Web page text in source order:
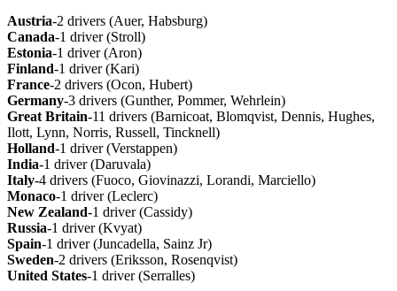
Austria-2 drivers (Auer, Habsburg)
Canada-1 driver (Stroll)
Estonia-1 driver (Aron)
Finland-1 driver (Kari)
France-2 drivers (Ocon, Hubert)
Germany-3 drivers (Gunther, Pommer, Wehrlein)
Great Britain-11 drivers (Barnicoat, Blomqvist, Dennis, Hughes,
Ilott, Lynn, Norris, Russell, Tincknell)
Holland-1 driver (Verstappen)
India-1 driver (Daruvala)
Italy-4 drivers (Fuoco, Giovinazzi, Lorandi, Marciello)
Monaco-1 driver (Leclerc)
New Zealand-1 driver (Cassidy)
Russia-1 driver (Kvyat)
Spain-1 driver (Juncadella, Sainz Jr)
Sweden-2 drivers (Eriksson, Rosenqvist)
United States-1 driver (Serralles)